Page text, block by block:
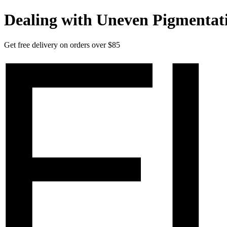
Dealing with Uneven
Get free delivery on orders over $85
Elucent